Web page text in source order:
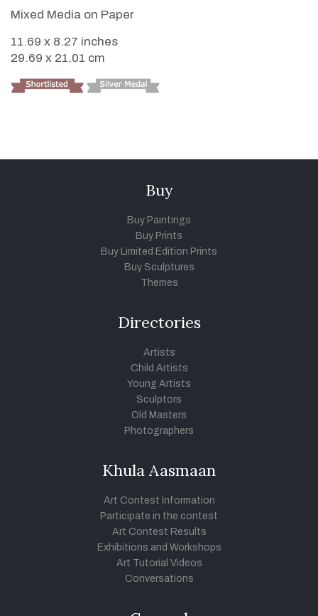
Mixed Media on Paper
11.69 x 8.27 inches
29.69 x 21.01 cm
Buy
Buy Paintings
Buy Prints
Buy Limited Edition Prints
Buy Sculptures
Themes
Directories
Artists
Child Artists
Young Artists
Sculptors
Old Masters
Photographers
Khula Aasmaan
Art Contest Information
Participate in the contest
Art Contest Results
Exhibitions and Workshops
Art Tutorial Videos
Conversations